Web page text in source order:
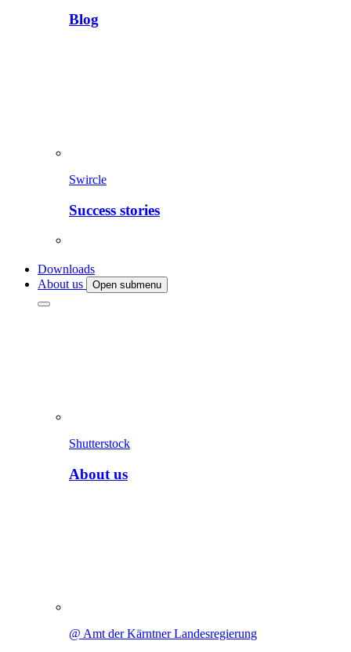
Blog
Swircle
Success stories
Downloads
About us
Open submenu
Shutterstock
About us
@ Amt der Kärntner Landesregierung